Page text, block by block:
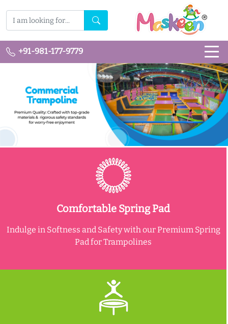
+91-981-177-9779
Comfortable Spring Pad
Indulge in Softness and Safety with our Premium Spring
Pad for Trampolines